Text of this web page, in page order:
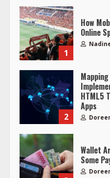
1
How
Online
2
HTML5
Apps
Wallet
Some